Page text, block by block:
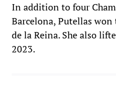
In addition to four
Barcelona, Putellas
de la Reina. She also
2023.